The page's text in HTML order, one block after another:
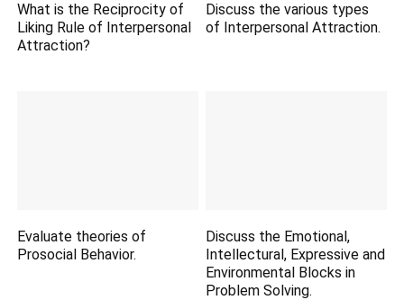
What is the Reciprocity of
Liking Rule of Interpersonal
Attraction?
Discuss the various types
of Interpersonal Attraction.
Evaluate theories of
Prosocial Behavior.
Discuss the Emotional,
Intellectural, Expressive and
Environmental Blocks in
Problem Solving.